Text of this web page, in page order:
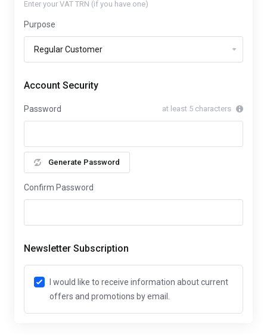
Enter your VAT TRN (if you have one)
Purpose
Account Security
Password at least 5 characters
Generate Password
Confirm Password
Newsletter Subscription
I would like to receive information about current
offers and promotions by email.